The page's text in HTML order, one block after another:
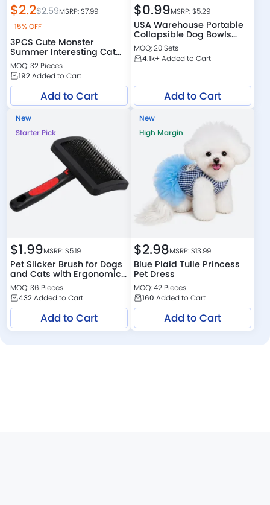
$2.2$2.59MSRP: $7.99
15% OFF
3PCS Cute Monster
Summer Interesting Cat
Toys Set
MOQ: 32 Pieces
192Added to Cart
Add to Cart
$0.99MSRP: $5.29
USA Warehouse Portable
Collapsible Dog Bowls
Wholesale
MOQ: 20 Sets
4.1k+ Added to Cart
Add to Cart
New
Starter Pick
$1.99MSRP: $5.19
Pet Slicker Brush for Dogs
and Cats with Ergonomic
Handle
MOQ: 36 Pieces
432Added to Cart
Add to Cart
New
High Margin
$2.98MSRP: $13.99
Blue Plaid Tulle Princess
Pet Dress
MOQ: 42 Pieces
160 Added to Cart
Add to Cart